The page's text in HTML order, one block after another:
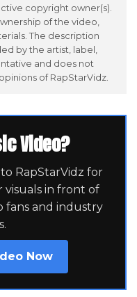
copyright owner(s).
of the video,
The description
by the artist, label,
and does not
of RapStarVidz.
Video?
RapStarVidz for
in front of
fans and industry
Now